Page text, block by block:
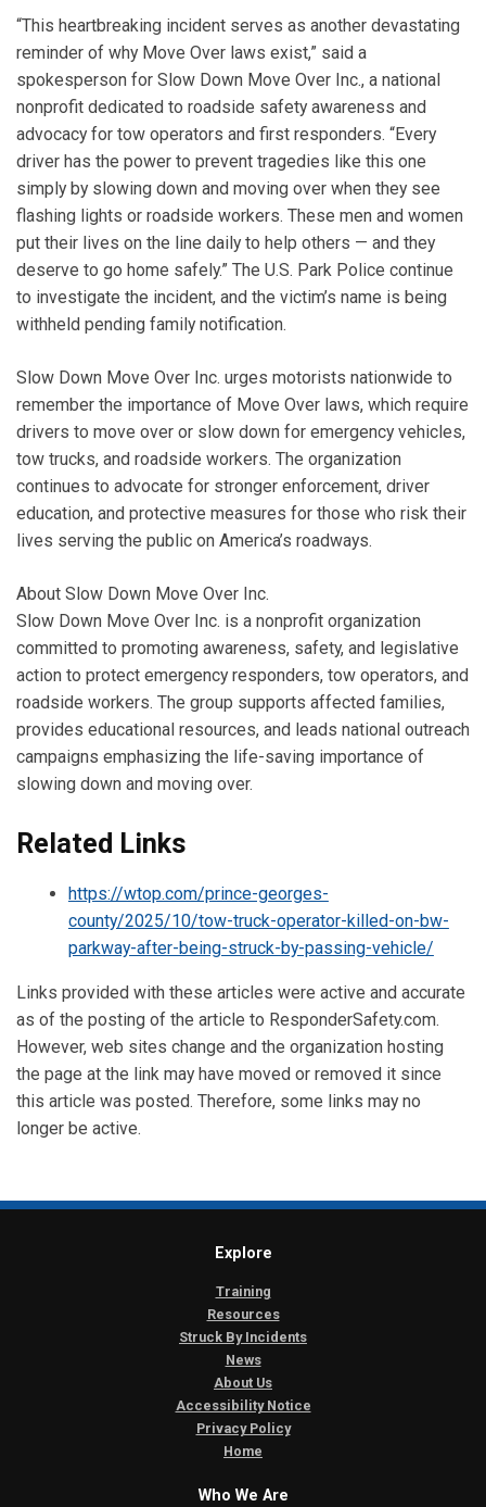
“This heartbreaking incident serves as another devastating
reminder of why Move Over laws exist,” said a
spokesperson for Slow Down Move Over Inc., a national
nonprofit dedicated to roadside safety awareness and
advocacy for tow operators and first responders. “Every
driver has the power to prevent tragedies like this one
simply by slowing down and moving over when they see
flashing lights or roadside workers. These men and women
put their lives on the line daily to help others — and they
deserve to go home safely.” The U.S. Park Police continue
to investigate the incident, and the victim’s name is being
withheld pending family notification.
Slow Down Move Over Inc. urges motorists nationwide to
remember the importance of Move Over laws, which require
drivers to move over or slow down for emergency vehicles,
tow trucks, and roadside workers. The organization
continues to advocate for stronger enforcement, driver
education, and protective measures for those who risk their
lives serving the public on America’s roadways.
About Slow Down Move Over Inc.
Slow Down Move Over Inc. is a nonprofit organization
committed to promoting awareness, safety, and legislative
action to protect emergency responders, tow operators, and
roadside workers. The group supports affected families,
provides educational resources, and leads national outreach
campaigns emphasizing the life-saving importance of
slowing down and moving over.
Related Links
https://wtop.com/prince-georges-
county/2025/10/tow-truck-operator-killed-on-bw-
parkway-after-being-struck-by-passing-vehicle/
Links provided with these articles were active and accurate
as of the posting of the article to ResponderSafety.com.
However, web sites change and the organization hosting
the page at the link may have moved or removed it since
this article was posted. Therefore, some links may no
longer be active.
Explore
Training
Resources
Struck By Incidents
News
About Us
Accessibility Notice
Privacy Policy
Home
Who We Are